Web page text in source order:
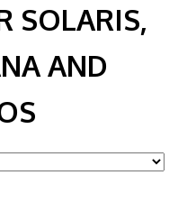
SOLARIS,
AND